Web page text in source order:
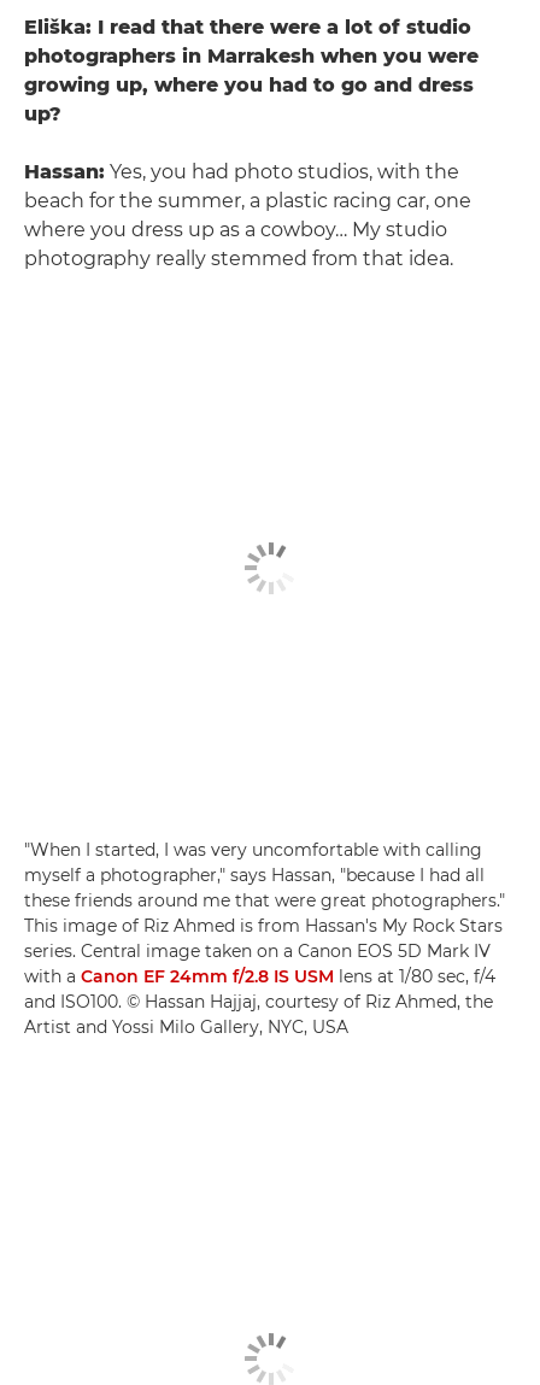
Eliška: I read that there were a lot of studio
photographers in Marrakesh when you were
growing up, where you had to go and dress
up?
Hassan: Yes, you had photo studios, with the
beach for the summer, a plastic racing car, one
where you dress up as a cowboy… My studio
photography really stemmed from that idea.
"When I started, I was very uncomfortable with calling
myself a photographer," says Hassan, "because I had all
these friends around me that were great photographers."
This image of Riz Ahmed is from Hassan's My Rock Stars
series. Central image taken on a Canon EOS 5D Mark IV
with a Canon EF 24mm f/2.8 IS USM lens at 1/80 sec, f/4
and ISO100. © Hassan Hajjaj, courtesy of Riz Ahmed, the
Artist and Yossi Milo Gallery, NYC, USA